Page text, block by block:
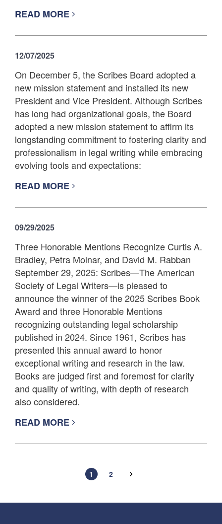
READ MORE
12/07/2025
On December 5, the Scribes Board adopted a
new mission statement and installed its new
President and Vice President. Although Scribes
has long had organizational goals, the Board
adopted a new mission statement to affirm its
longstanding commitment to fostering clarity and
professionalism in legal writing while embracing
evolving tools and expectations:
READ MORE
09/29/2025
Three Honorable Mentions Recognize Curtis A.
Bradley, Petra Molnar, and David M. Rabban
September 29, 2025: Scribes—The American
Society of Legal Writers—is pleased to
announce the winner of the 2025 Scribes Book
Award and three Honorable Mentions
recognizing outstanding legal scholarship
published in 2024. Since 1961, Scribes has
presented this annual award to honor
exceptional writing and research in the law.
Books are judged first and foremost for clarity
and quality of writing, with depth of research
also considered.
READ MORE
1 2